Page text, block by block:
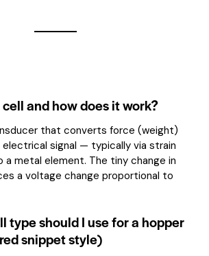
and how does it work?
that converts force (weight)
electrical signal — typically via strain
a metal element. The tiny change in
a voltage change proportional to
type should I use for a hopper
snippet style)